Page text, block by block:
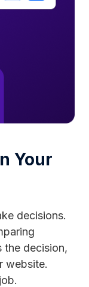
Your
decisions.
the decision,
website.